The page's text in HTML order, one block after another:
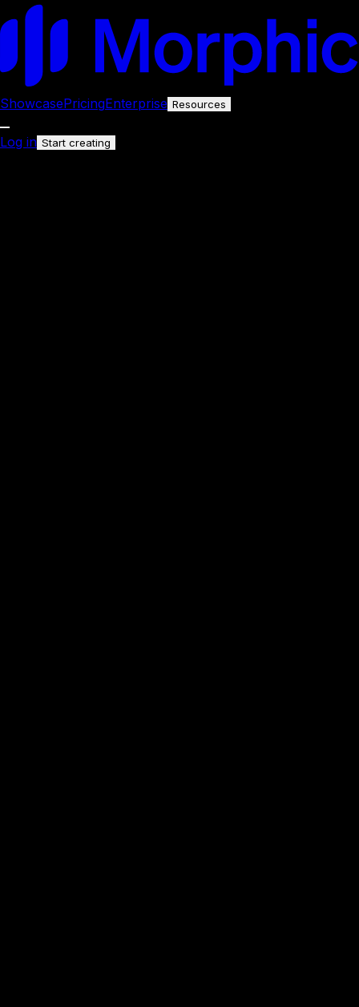
ShowcasePricingEnterprise Resources
Log in Start creating